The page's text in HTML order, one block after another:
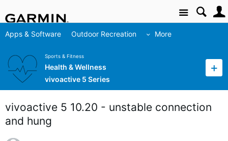
Site
Apps & Software Outdoor Recreation More
Sports & Fitness
Health & Wellness
vivoactive 5 Series
vivoactive 5 10.20 - unstable connection
and hung